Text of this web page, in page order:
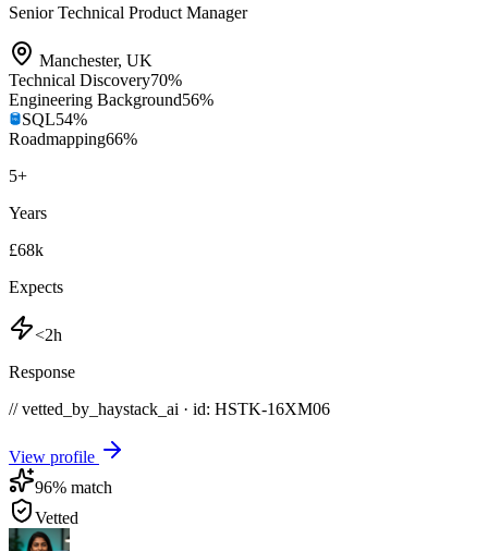
Senior Technical Product Manager
Manchester, UK
Technical Discovery70%
Engineering Background56%
SQL54%
Roadmapping66%
5+
Years
£68k
Expects
<2h
Response
// vetted_by_haystack_ai · id: HSTK-16XM06
View profile
96% match
Vetted